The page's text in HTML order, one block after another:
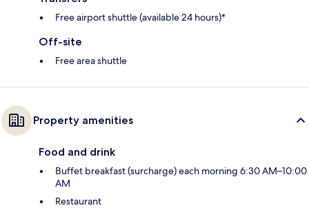
Free airport shuttle (available 24 hours)*
Off-site
Free area shuttle
Property amenities
Food and drink
Buffet breakfast (surcharge) each morning 6:30 AM–10:00
AM
Restaurant